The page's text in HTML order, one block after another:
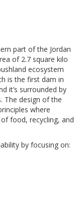
part of the Jordan
of 2.7 square kilo
ecosystem
is the first dam in
it’s surrounded by
The design of the
where
food, recycling, and
by focusing on: